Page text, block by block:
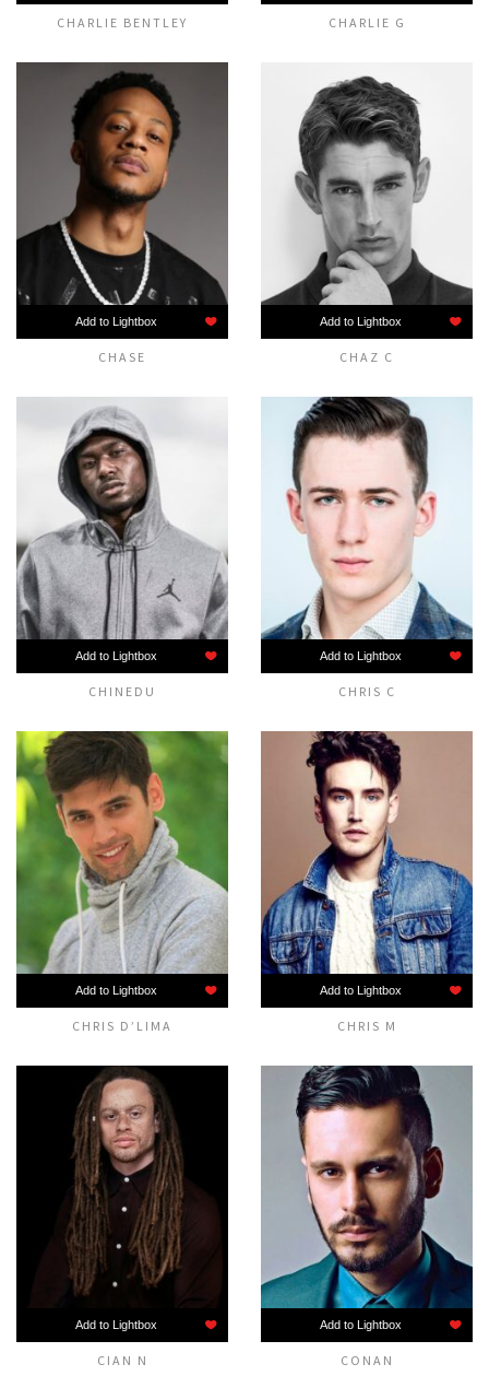
CHARLIE BENTLEY CHARLIE G
Add to Lightbox
CHASE
Add to Lightbox
CHAZ C
Add to Lightbox
CHINEDU
Add to Lightbox
CHRIS C
Add to Lightbox
CHRIS D’LIMA
Add to Lightbox
CHRIS M
Add to Lightbox
CIAN N
Add to Lightbox
CONAN